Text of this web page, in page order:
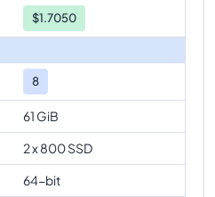
$1.7050
8
61 GiB
2 x 800 SSD
64-bit